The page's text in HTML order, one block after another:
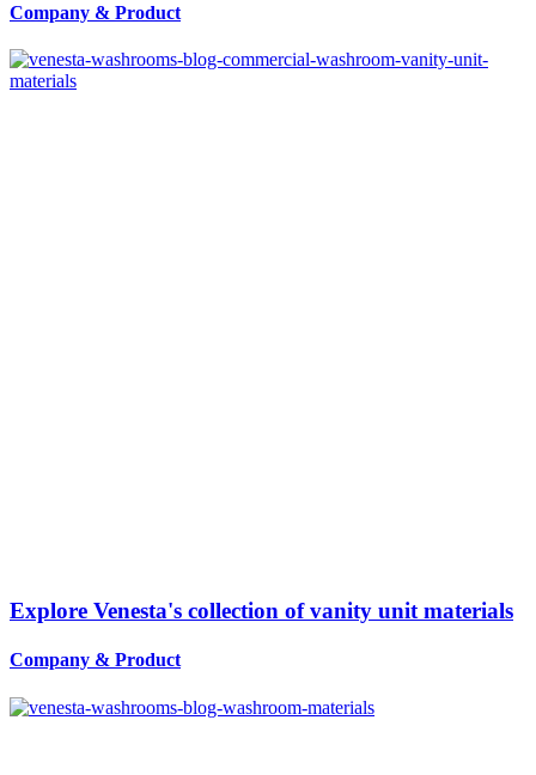
Company & Product
Explore Venesta's collection of vanity unit materials
Company & Product